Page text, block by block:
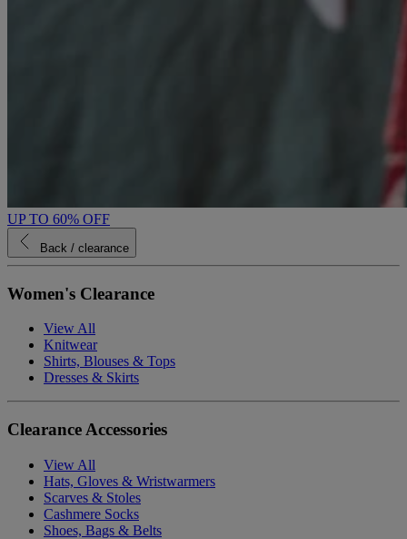
UP TO 60% OFF
Back / clearance
Women's Clearance
View All
Knitwear
Shirts, Blouses & Tops
Dresses & Skirts
Clearance Accessories
View All
Hats, Gloves & Wristwarmers
Scarves & Stoles
Cashmere Socks
Shoes, Bags & Belts